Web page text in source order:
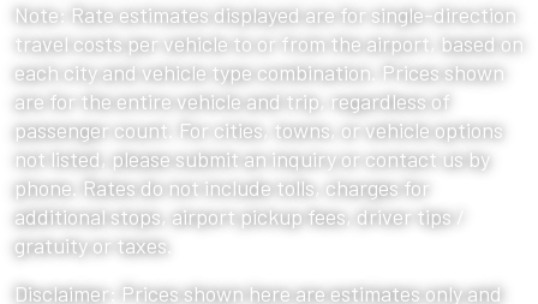
Note: Rate estimates displayed are for single-direction
travel costs per vehicle to or from the airport, based on
each city and vehicle type combination. Prices shown
are for the entire vehicle and trip, regardless of
passenger count. For cities, towns, or vehicle options
not listed, please submit an inquiry or contact us by
phone. Rates do not include tolls, charges for
additional stops, airport pickup fees, driver tips /
gratuity or taxes.
Disclaimer: Prices shown here are estimates only and